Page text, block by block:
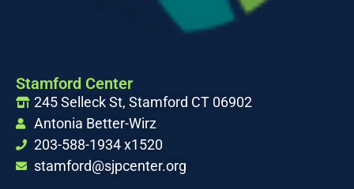
Stamford Center
245 Selleck St, Stamford CT 06902
Antonia Better-Wirz
203-588-1934 x1520
stamford@sjpcenter.org